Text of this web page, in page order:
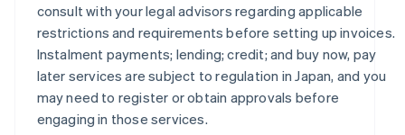
consult with your legal advisors regarding applicable
restrictions and requirements before setting up invoices.
Instalment payments; lending; credit; and buy now, pay
later services are subject to regulation in Japan, and you
may need to register or obtain approvals before
engaging in those services.